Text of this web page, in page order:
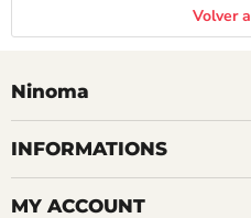
Volver
Ninoma
INFORMATIONS
MY ACCOUNT